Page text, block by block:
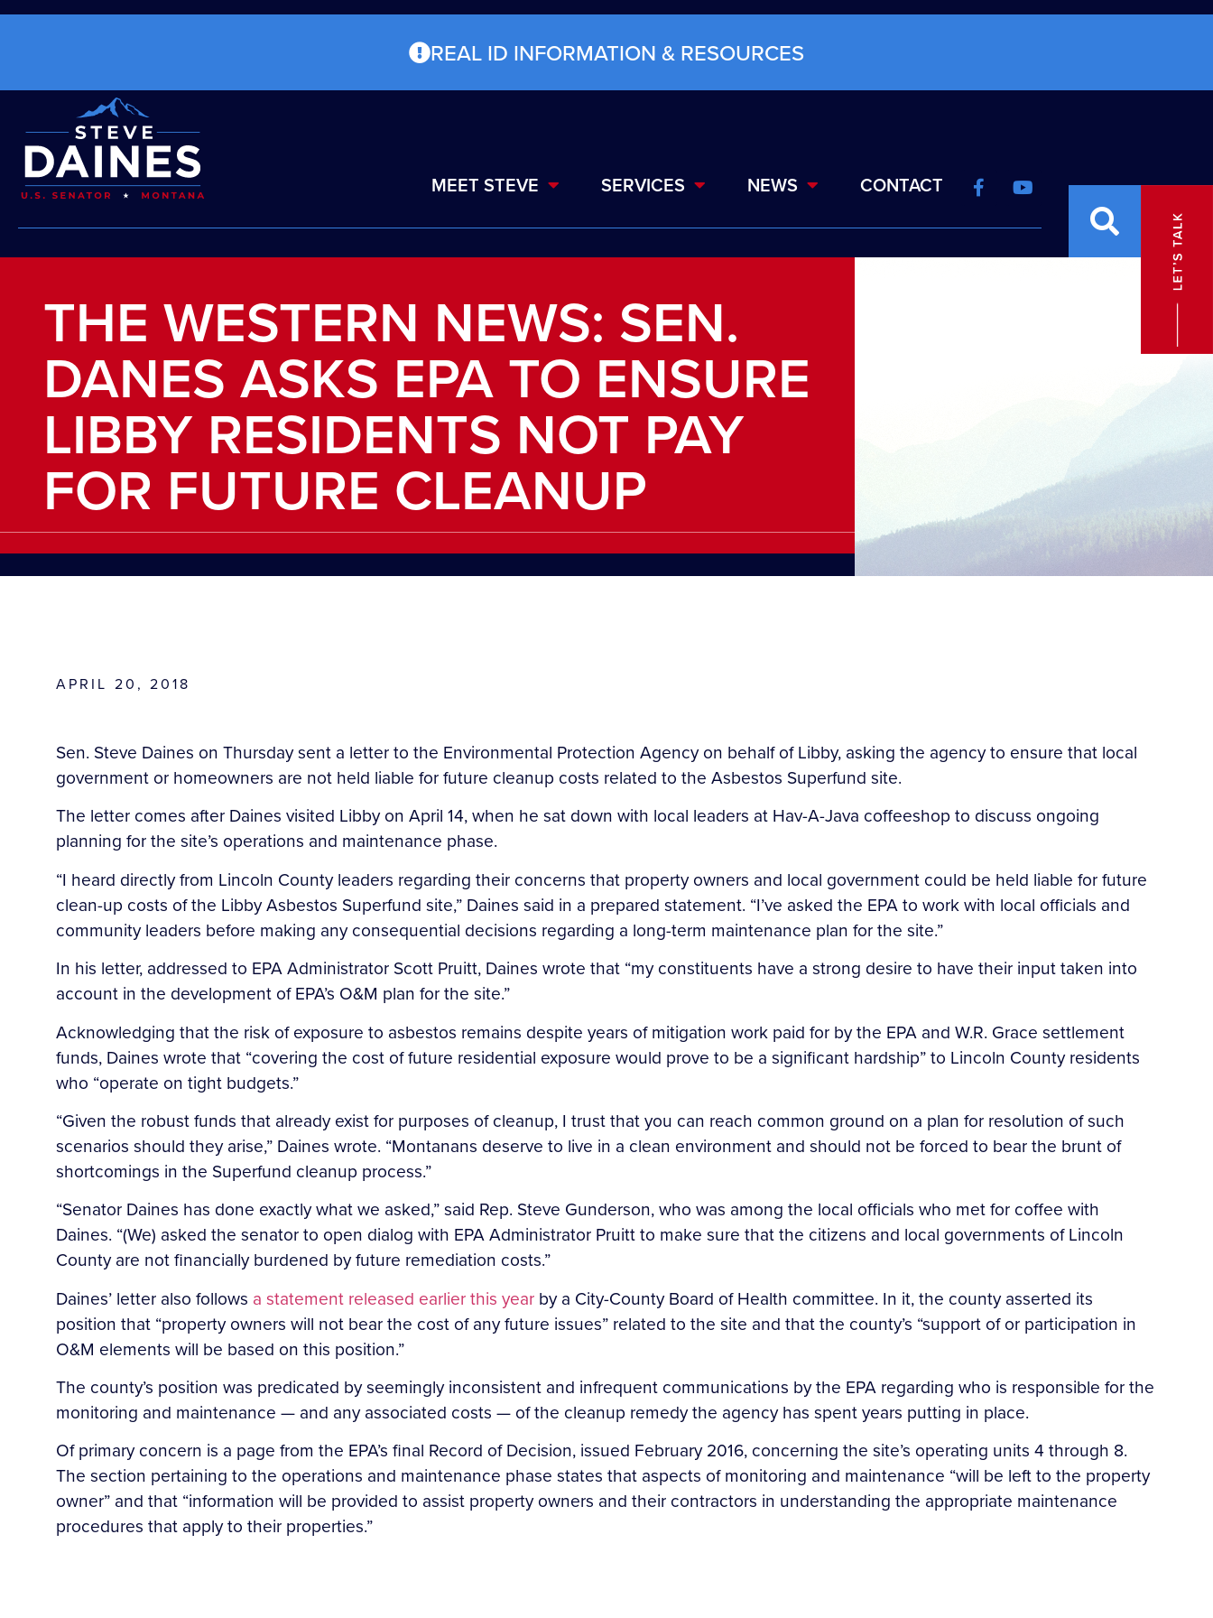
REAL ID INFORMATION & RESOURCES
MEET STEVE SERVICES NEWS CONTACT
THE WESTERN NEWS: SEN.
DANES ASKS EPA TO ENSURE
LIBBY RESIDENTS NOT PAY
FOR FUTURE CLEANUP
APRIL 20, 2018
Sen. Steve Daines on Thursday sent a letter to the Environmental Protection Agency on behalf of Libby, asking the agency to ensure that local
government or homeowners are not held liable for future cleanup costs related to the Asbestos Superfund site.
The letter comes after Daines visited Libby on April 14, when he sat down with local leaders at Hav-A-Java coffeeshop to discuss ongoing
planning for the site’s operations and maintenance phase.
“I heard directly from Lincoln County leaders regarding their concerns that property owners and local government could be held liable for future
clean-up costs of the Libby Asbestos Superfund site,” Daines said in a prepared statement. “I’ve asked the EPA to work with local officials and
community leaders before making any consequential decisions regarding a long-term maintenance plan for the site.”
In his letter, addressed to EPA Administrator Scott Pruitt, Daines wrote that “my constituents have a strong desire to have their input taken into
account in the development of EPA’s O&M plan for the site.”
Acknowledging that the risk of exposure to asbestos remains despite years of mitigation work paid for by the EPA and W.R. Grace settlement
funds, Daines wrote that “covering the cost of future residential exposure would prove to be a significant hardship” to Lincoln County residents
who “operate on tight budgets.”
“Given the robust funds that already exist for purposes of cleanup, I trust that you can reach common ground on a plan for resolution of such
scenarios should they arise,” Daines wrote. “Montanans deserve to live in a clean environment and should not be forced to bear the brunt of
shortcomings in the Superfund cleanup process.”
“Senator Daines has done exactly what we asked,” said Rep. Steve Gunderson, who was among the local officials who met for coffee with
Daines. “(We) asked the senator to open dialog with EPA Administrator Pruitt to make sure that the citizens and local governments of Lincoln
County are not financially burdened by future remediation costs.”
Daines’ letter also follows a statement released earlier this year by a City-County Board of Health committee. In it, the county asserted its
position that “property owners will not bear the cost of any future issues” related to the site and that the county’s “support of or participation in
O&M elements will be based on this position.”
The county’s position was predicated by seemingly inconsistent and infrequent communications by the EPA regarding who is responsible for the
monitoring and maintenance — and any associated costs — of the cleanup remedy the agency has spent years putting in place.
Of primary concern is a page from the EPA’s final Record of Decision, issued February 2016, concerning the site’s operating units 4 through 8.
The section pertaining to the operations and maintenance phase states that aspects of monitoring and maintenance “will be left to the property
owner” and that “information will be provided to assist property owners and their contractors in understanding the appropriate maintenance
procedures that apply to their properties.”